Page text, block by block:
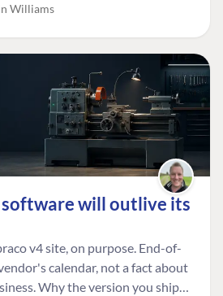
Williams
will outlive its
v4 site, on purpose. End-of-
calendar, not a fact about
Why the version you ship is